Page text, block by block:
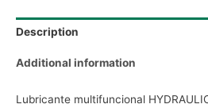
Description
Additional information
Lubricante multifuncional